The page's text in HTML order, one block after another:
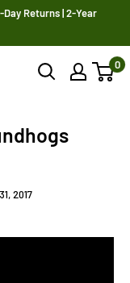
Returns | 2-Year
0
2017